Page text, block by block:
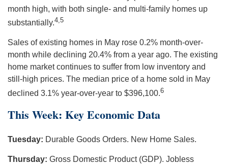
month high, with both single- and multi-family homes up
substantially.4,5
Sales of existing homes in May rose 0.2% month-over-
month while declining 20.4% from a year ago. The existing
home market continues to suffer from low inventory and
still-high prices. The median price of a home sold in May
declined 3.1% year-over-year to $396,100.6
This Week: Key Economic Data
Tuesday: Durable Goods Orders. New Home Sales.
Thursday: Gross Domestic Product (GDP). Jobless